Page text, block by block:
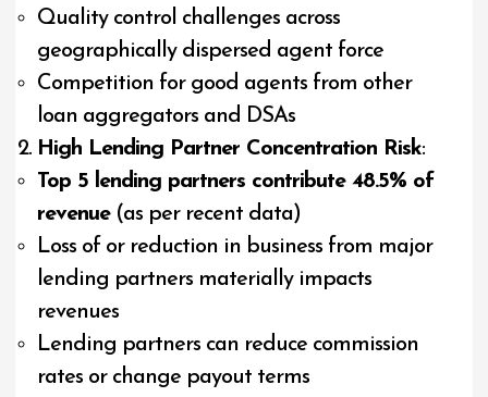
Quality control challenges across
geographically dispersed agent force
Competition for good agents from other
loan aggregators and DSAs
High Lending Partner Concentration Risk:
Top 5 lending partners contribute 48.5% of
revenue(as per recent data)
Loss of or reduction in business from major
lending partners materially impacts
revenues
Lending partners can reduce commission
rates or change payout terms